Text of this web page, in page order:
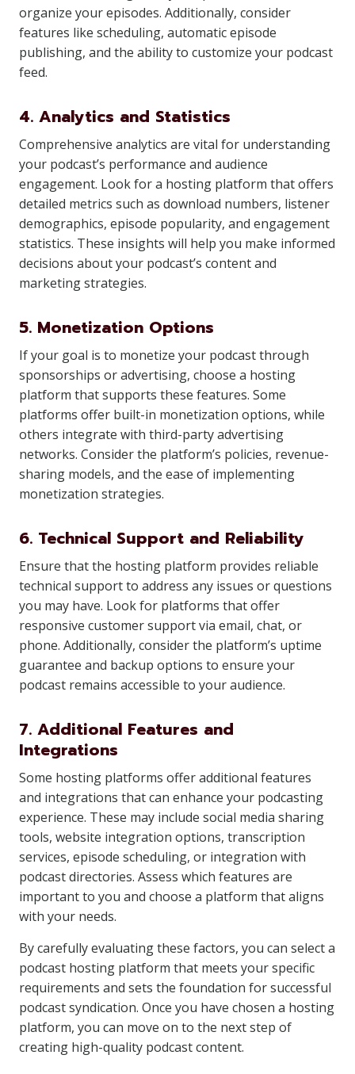
organize your episodes. Additionally, consider
features like scheduling, automatic episode
publishing, and the ability to customize your podcast
feed.
4. Analytics and Statistics
Comprehensive analytics are vital for understanding
your podcast’s performance and audience
engagement. Look for a hosting platform that offers
detailed metrics such as download numbers, listener
demographics, episode popularity, and engagement
statistics. These insights will help you make informed
decisions about your podcast’s content and
marketing strategies.
5. Monetization Options
If your goal is to monetize your podcast through
sponsorships or advertising, choose a hosting
platform that supports these features. Some
platforms offer built-in monetization options, while
others integrate with third-party advertising
networks. Consider the platform’s policies, revenue-
sharing models, and the ease of implementing
monetization strategies.
6. Technical Support and Reliability
Ensure that the hosting platform provides reliable
technical support to address any issues or questions
you may have. Look for platforms that offer
responsive customer support via email, chat, or
phone. Additionally, consider the platform’s uptime
guarantee and backup options to ensure your
podcast remains accessible to your audience.
7. Additional Features and
Integrations
Some hosting platforms offer additional features
and integrations that can enhance your podcasting
experience. These may include social media sharing
tools, website integration options, transcription
services, episode scheduling, or integration with
podcast directories. Assess which features are
important to you and choose a platform that aligns
with your needs.
By carefully evaluating these factors, you can select a
podcast hosting platform that meets your specific
requirements and sets the foundation for successful
podcast syndication. Once you have chosen a hosting
platform, you can move on to the next step of
creating high-quality podcast content.